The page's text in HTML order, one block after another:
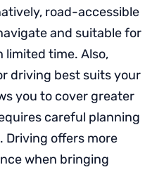
road-accessible
and suitable for
limited time. Also,
driving best suits your
you to cover greater
careful planning
offers more
when bringing